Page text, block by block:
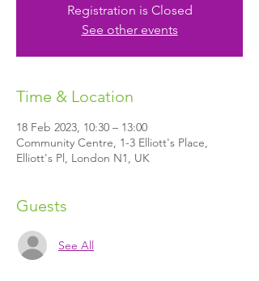
Registration is Closed
See other events
Time & Location
18 Feb 2023, 10:30 – 13:00
Community Centre, 1-3 Elliott's Place,
Elliott's Pl, London N1, UK
Guests
See All